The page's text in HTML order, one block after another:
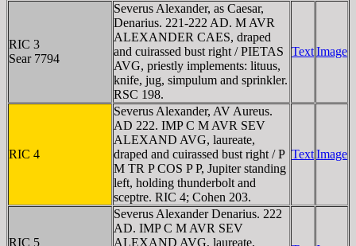
RIC 3
Sear 7794
Severus Alexander, as Caesar,
Denarius. 221-222 AD. M AVR
ALEXANDER CAES, draped
and cuirassed bust right / PIETAS
AVG, priestly implements: lituus,
knife, jug, simpulum and sprinkler.
RSC 198.
TextImage
RIC 4
Severus Alexander, AV Aureus.
AD 222. IMP C M AVR SEV
ALEXAND AVG, laureate,
draped and cuirassed bust right / P
M TR P COS P P, Jupiter standing
left, holding thunderbolt and
sceptre. RIC 4; Cohen 203.
TextImage
RIC 5
Severus Alexander Denarius. 222
AD. IMP C M AVR SEV
ALEXAND AVG, laureate,